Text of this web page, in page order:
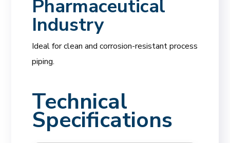
Pharmaceutical
Industry
Ideal for clean and corrosion-resistant process
piping.
Technical
Specifications